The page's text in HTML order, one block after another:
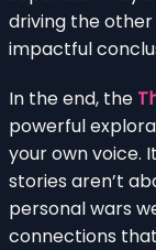
driving the
impactful
In the end, the
powerful
your own voice.
stories aren’t
personal wars
connections